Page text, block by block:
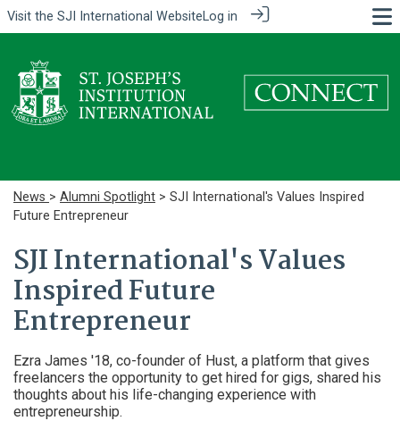
Visit the SJI International WebsiteLog in
News > Alumni Spotlight > SJI International's Values Inspired
Future Entrepreneur
SJI International's Values
Inspired Future
Entrepreneur
Ezra James '18, co-founder of Hust, a platform that gives
freelancers the opportunity to get hired for gigs, shared his
thoughts about his life-changing experience with
entrepreneurship.